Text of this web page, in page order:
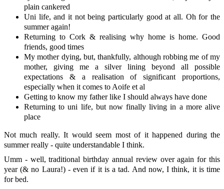
plain cankered
Uni life, and it not being particularly good at all. Oh for the
summer again!
Returning to Cork & realising why home is home. Good
friends, good times
My mother dying, but, thankfully, although robbing me of my
mother, giving me a silver lining beyond all possible
expectations & a realisation of significant proportions,
especially when it comes to Aoife et al
Getting to know my father like I should always have done
Returning to uni life, but now finally living in a more alive
place
Not much really. It would seem most of it happened during the
summer really - quite understandable I think.
Umm - well, traditional birthday annual review over again for this
year (& no Laura!) - even if it is a tad. And now, I think, it is time
for bed.